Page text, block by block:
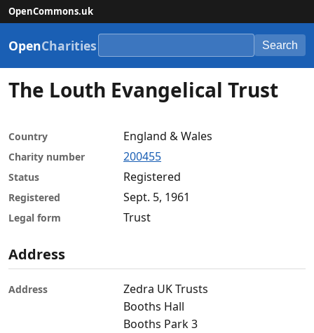
OpenCommons.uk
OpenCharities Search
The Louth Evangelical Trust
Country England & Wales
Charity number 200455
Status Registered
Registered Sept. 5, 1961
Legal form Trust
Address
Address
Zedra UK Trusts
Booths Hall
Booths Park 3